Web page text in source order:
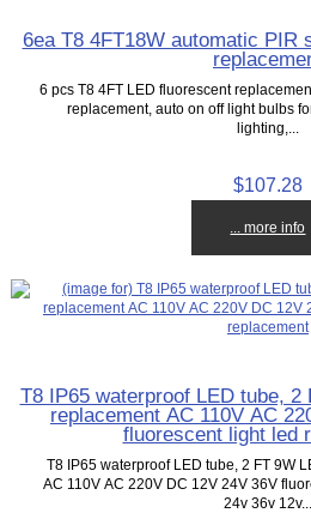
6ea T8 4FT18W automatic PIR
6 pcs T8 4FT LED fluorescent
replacement, auto on off light bulbs
lighting,...
$107.28
... more info
T8 IP65 waterproof LED tube,
replacement AC 110V AC 220V DC 12V 24V 36V
fluorescent light led
T8 IP65 waterproof LED tube, 2 FT 9W
AC 110V AC 220V DC 12V 24V 36V
24v 36v 12v...